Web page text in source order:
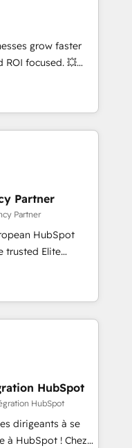
📈 End-to-
marketing and
enablement tools
strategies with
2,000+
across marketing,
grow faster
ROI focused. 💥
that can help you
your teams to
and improve user
results.
your
HubSpot
teams to be
services using
HubSpot.
Partner
Partner
HubSpot
a roadmap on
Commercial
we
and minimize
expertise to
experienced
companies in
SaaS and
customized
HubSpot
HubSpot
dirigeants à se
à HubSpot ! Chez